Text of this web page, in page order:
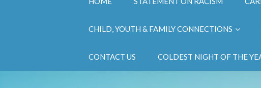
CHILD, YOUTH & FAMILY CONNECTIONS
CONTACT US COLDEST NIGHT OF THE